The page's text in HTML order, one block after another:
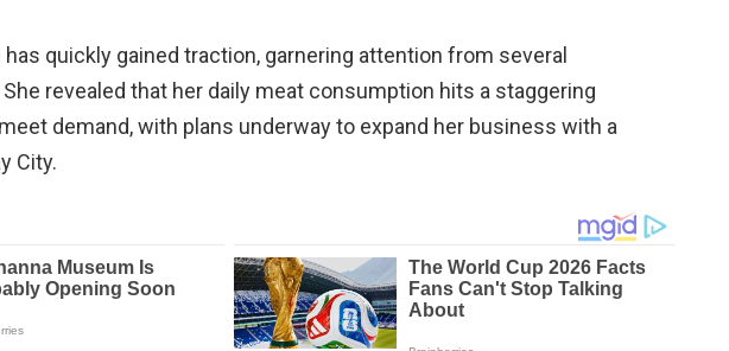
has quickly gained traction, garnering attention from several
revealed that her daily meat consumption hits a staggering
demand, with plans underway to expand her business with a
City.